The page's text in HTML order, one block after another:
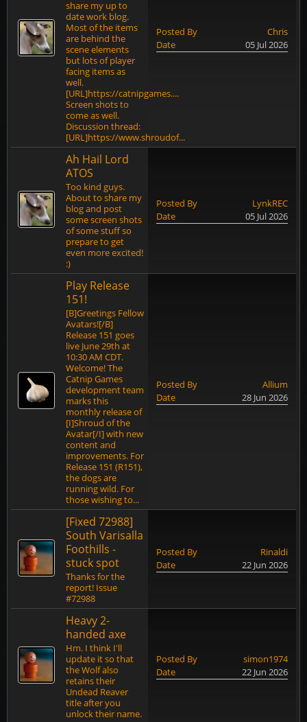
share my up to
date work blog.
Most of the items
are behind the
scene elements
but lots of player
facing items as
well.
[URL]https://catnipgames....
Screen shots to
come as well.
Discussion thread:
[URL]https://www.shroudof...
Posted By
Chris
Date
05 Jul 2026
Ah Hail Lord
ATOS
Too kind guys.
About to share my
blog and post
some screen shots
of some stuff so
prepare to get
even more excited!
:)
Posted By
LynkREC
Date
05 Jul 2026
Play Release
151!
[B]Greetings Fellow
Avatars![/B]
Release 151 goes
live June 29th at
10:30 AM CDT.
Welcome! The
Catnip Games
development team
marks this
monthly release of
[I]Shroud of the
Avatar[/I] with new
content and
improvements. For
Release 151 (R151),
the dogs are
running wild. For
those wishing to...
Posted By
Allium
Date
28 Jun 2026
[Fixed 72988]
South Varisalla
Foothills -
stuck spot
Thanks for the
report! Issue
#72988
Posted By
Rinaldi
Date
22 Jun 2026
Heavy 2-
handed axe
Hm. I think I'll
update it so that
the Wolf also
retains their
Undead Reaver
title after you
unlock their name.
Posted By
simon1974
Date
22 Jun 2026